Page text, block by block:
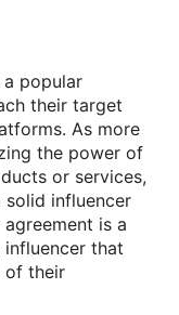
a popular
their target
As more
the power of
or services,
solid influencer
is a
that
of their